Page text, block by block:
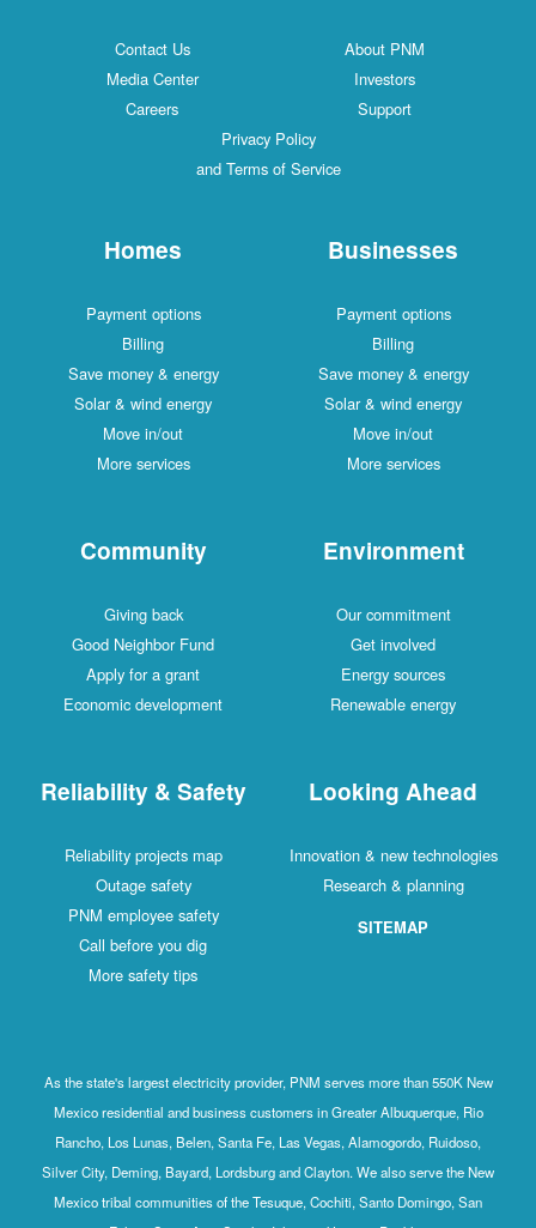
Contact Us
About PNM
Media Center
Investors
Careers
Support
Privacy Policy
and Terms of Service
Homes
Payment options
Billing
Save money & energy
Solar & wind energy
Move in/out
More services
Businesses
Payment options
Billing
Save money & energy
Solar & wind energy
Move in/out
More services
Community
Giving back
Good Neighbor Fund
Apply for a grant
Economic development
Environment
Our commitment
Get involved
Energy sources
Renewable energy
Reliability & Safety
Reliability projects map
Outage safety
PNM employee safety
Call before you dig
More safety tips
Looking Ahead
Innovation & new technologies
Research & planning
SITEMAP
As the state's largest electricity provider, PNM serves more than 550K New
Mexico residential and business customers in Greater Albuquerque, Rio
Rancho, Los Lunas, Belen, Santa Fe, Las Vegas, Alamogordo, Ruidoso,
Silver City, Deming, Bayard, Lordsburg and Clayton. We also serve the New
Mexico tribal communities of the Tesuque, Cochiti, Santo Domingo, San